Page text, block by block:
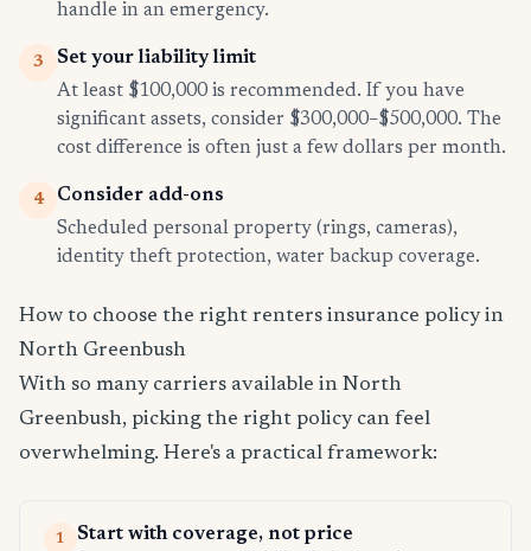
handle in an emergency.
3
Set your liability limit
At least $100,000 is recommended. If you have
significant assets, consider $300,000–$500,000. The
cost difference is often just a few dollars per month.
4
Consider add-ons
Scheduled personal property (rings, cameras),
identity theft protection, water backup coverage.
How to choose the right renters insurance policy in
North Greenbush
With so many carriers available in North
Greenbush, picking the right policy can feel
overwhelming. Here's a practical framework:
1 Start with coverage, not price